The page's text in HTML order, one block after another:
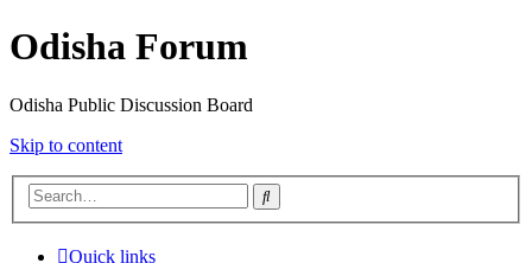
Odisha Forum
Odisha Public Discussion Board
Skip to content
Search
Quick links